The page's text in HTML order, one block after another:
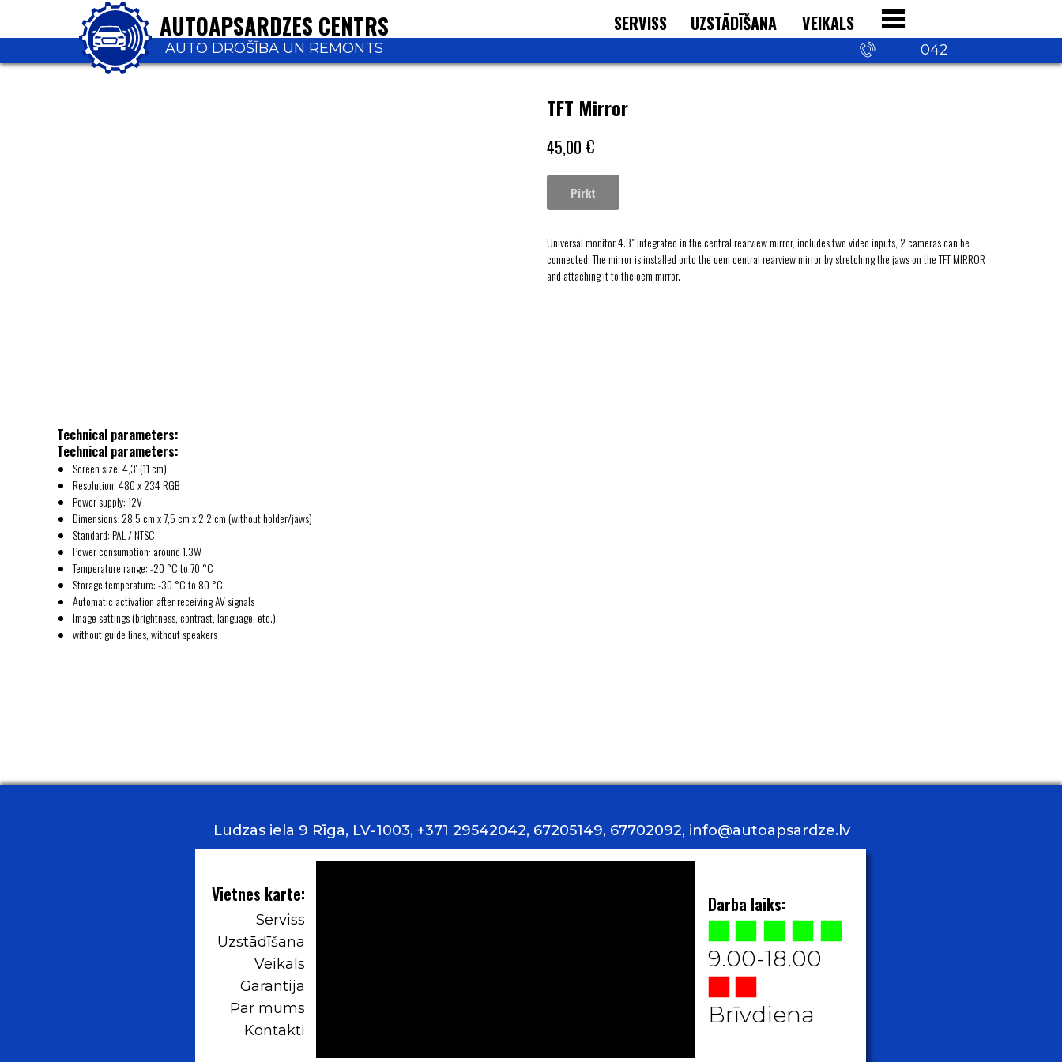
+371 29 542
042
AUTOAPSARDZES CENTRS
AUTO DROŠĪBA UN REMONTS
VEIKALS
UZSTĀDĪŠANA
SERVISS
TFT Mirror
45,00 €
Pirkt
Universal monitor 4.3" integrated in the central rearview mirror, includes two video inputs, 2 cameras can be
connected. The mirror is installed onto the oem central rearview mirror by stretching the jaws on the TFT MIRROR
and attaching it to the oem mirror.
Technical parameters:
Technical parameters:
Screen size: 4,3'' (11 cm)
Resolution: 480 x 234 RGB
Power supply: 12V
Dimensions: 28,5 cm x 7,5 cm x 2,2 cm (without holder/jaws)
Standard: PAL / NTSC
Power consumption: around 1.3W
Temperature range: -20 °C to 70 °C
Storage temperature: -30 °C to 80 °C.
Automatic activation after receiving AV signals
Image settings (brightness, contrast, language, etc.)
without guide lines, without speakers
Brīvdiena
9.00-18.00
Darba laiks:
Ludzas iela 9 Rīga, LV-1003, +371 29542042, 67205149, 67702092, info@autoapsardze.lv
Kontakti
Par mums
Garantija
Veikals
Uzstādīšana
Serviss
Vietnes karte: